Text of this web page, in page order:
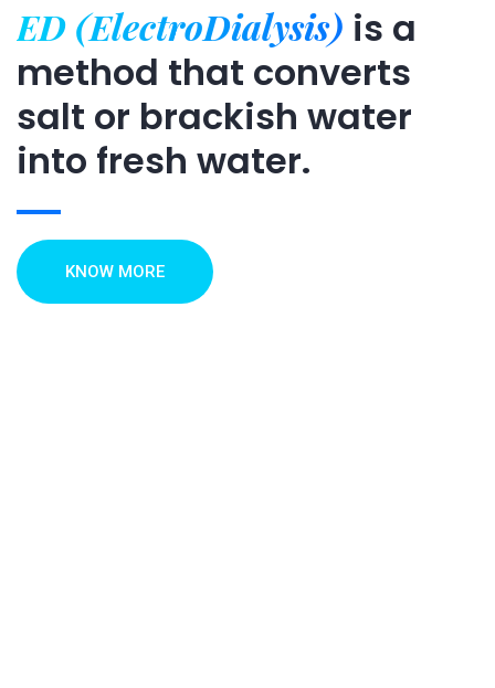
ED (ElectroDialysis) is a
method that converts
salt or brackish water
into fresh water.
KNOW MORE